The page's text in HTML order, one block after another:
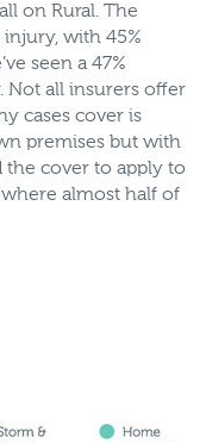
on Rural. The
with 45%
seen a 47%
Not all insurers offer
cases cover is
premises but with
the cover to apply to
almost half of